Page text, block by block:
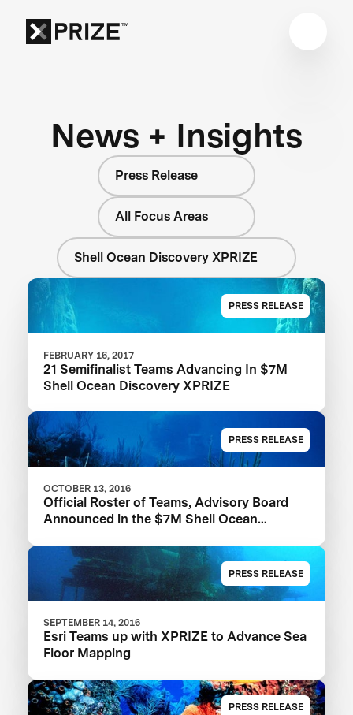
News + Insights
Press Release
All Focus Areas
Shell Ocean Discovery XPRIZE
PRESS RELEASE
FEBRUARY 16, 2017
21 Semifinalist Teams Advancing In $7M
Shell Ocean Discovery XPRIZE
PRESS RELEASE
OCTOBER 13, 2016
Official Roster of Teams, Advisory Board
Announced in the $7M Shell Ocean
PRESS RELEASE
SEPTEMBER 14, 2016
Esri Teams up with XPRIZE to Advance Sea
Floor Mapping
PRESS RELEASE